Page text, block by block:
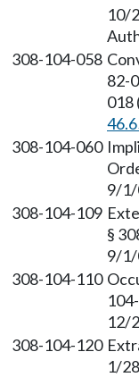
10/
308-104-058
82-
018
308-104-060
9/1/
308-104-109
§
9/1/
308-104-110
12/
308-104-120
1/